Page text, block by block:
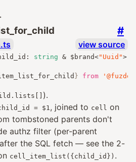
#
view source
: string & $brand<"Uuid">
} from
).
= $1, joined to cell on
tombstoned parents don't
authz filter (per-parent
the SQL fetch — see the 2-
cell_item_list({child_id}) .